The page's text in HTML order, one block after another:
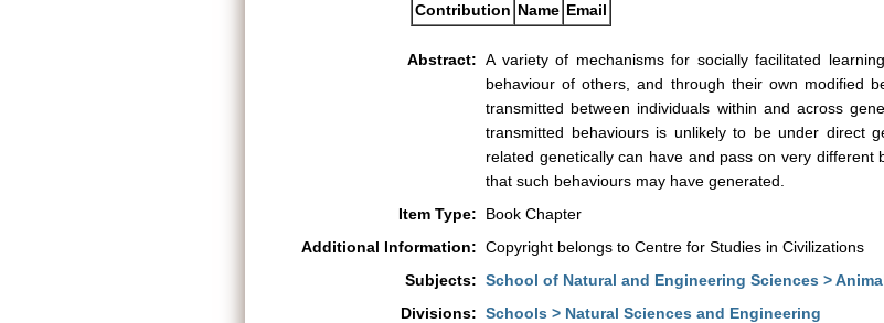
Contribution Name Email
Abstract: A variety of mechanisms for socially facilitated
behaviour of others, and through their own modified
transmitted between individuals within and across
transmitted behaviours is unlikely to be under direct
related genetically can have and pass on very
that such behaviours may have generated.
Item Type:
Book Chapter
Additional Information: Copyright belongs to Centre for Studies in Civilizations
Subjects: School of Natural and Engineering Sciences >
Divisions: Schools > Natural Sciences and Engineering